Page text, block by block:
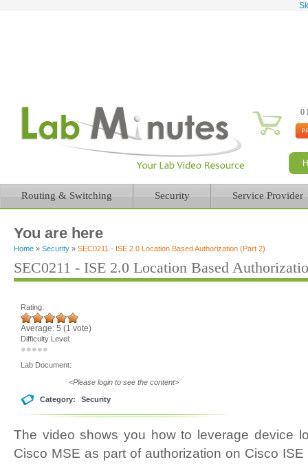
0
Routing & Switching Security Service Provider
You are here
Home » Security » SEC0211 - ISE 2.0 Location Based Authorization (Part 2)
SEC0211 - ISE 2.0 Location Based
Rating:
Average: 5 (1 vote)
Difficulty Level:
Lab Document:
<Please login to see the content>
Category: Security
The video shows you how to leverage device
Cisco MSE as part of authorization on Cisco